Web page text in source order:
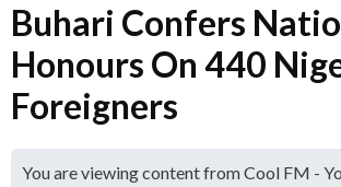
Buhari Confers
Honours On 440
Foreigners
You are viewing content from Cool FM -